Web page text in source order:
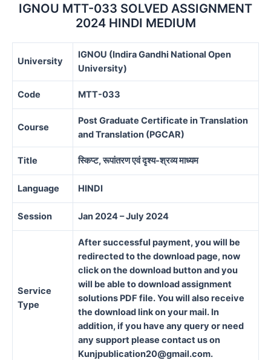
IGNOU MTT-033 SOLVED ASSIGNMENT
2024 HINDI MEDIUM
University
IGNOU (Indira Gandhi National Open
University)
Code MTT-033
Course
Post Graduate Certificate in Translation
and Translation (PGCAR)
Title स्किप्ट,रूपांतरणएवंदृश्य-श्रव्यमाध्यम
Language HINDI
Session Jan 2024 – July 2024
Service
Type
After successful payment, you will be
redirected to the download page, now
click on the download button and you
will be able to download assignment
solutions PDF file. You will also receive
the download link on your mail. In
addition, if you have any query or need
any support please contact us on
Kunjpublication20@gmail.com.